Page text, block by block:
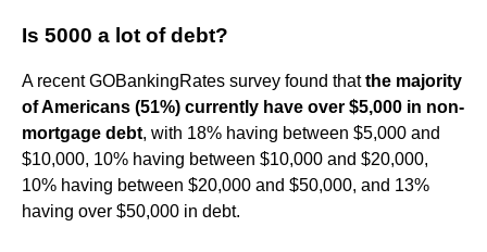
Is 5000 a lot of debt?
A recent GOBankingRates survey found thatthe majority
of Americans (51%) currently have over $5,000 in non-
mortgage debt, with 18% having between $5,000 and
$10,000, 10% having between $10,000 and $20,000,
10% having between $20,000 and $50,000, and 13%
having over $50,000 in debt.